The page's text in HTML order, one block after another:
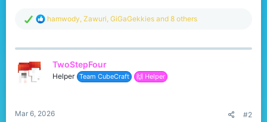
R
c
hamwody, Zawuri, GiGaGekkies and 8 others
TwoStepFour
Helper Team CubeCraft 🙌 Helper
Mar 6, 2026 #2